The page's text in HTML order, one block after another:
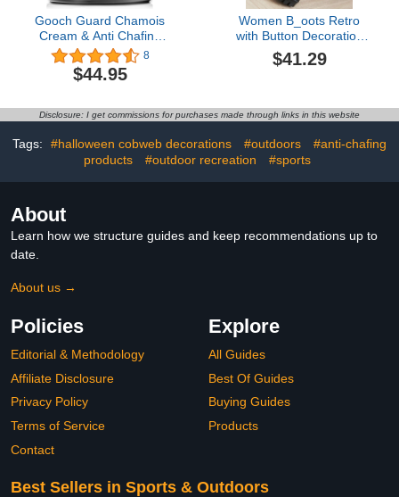
Gooch Guard Chamois
Cream & Anti Chafing
Cream - Natural Chamois
Cream Cycling &
Running - Anti Friction
Cream Balm for Men &
8
$44.95
Women B_oots Retro
with Button Decoration
Cosplay Tall Knee High
Lace Up B_oots Theme
Fall Winter Party Outdoor
$41.29
Disclosure: I get commissions for purchases made through links in this website
Tags: #halloween cobweb decorations #outdoors
#anti-chafing
products
#outdoor recreation #sports
About
Learn how we structure guides and keep recommendations up to
date.
About us →
Policies
Editorial & Methodology
Affiliate Disclosure
Privacy Policy
Terms of Service
Contact
Explore
All Guides
Best Of Guides
Buying Guides
Products
Best Sellers in Sports & Outdoors